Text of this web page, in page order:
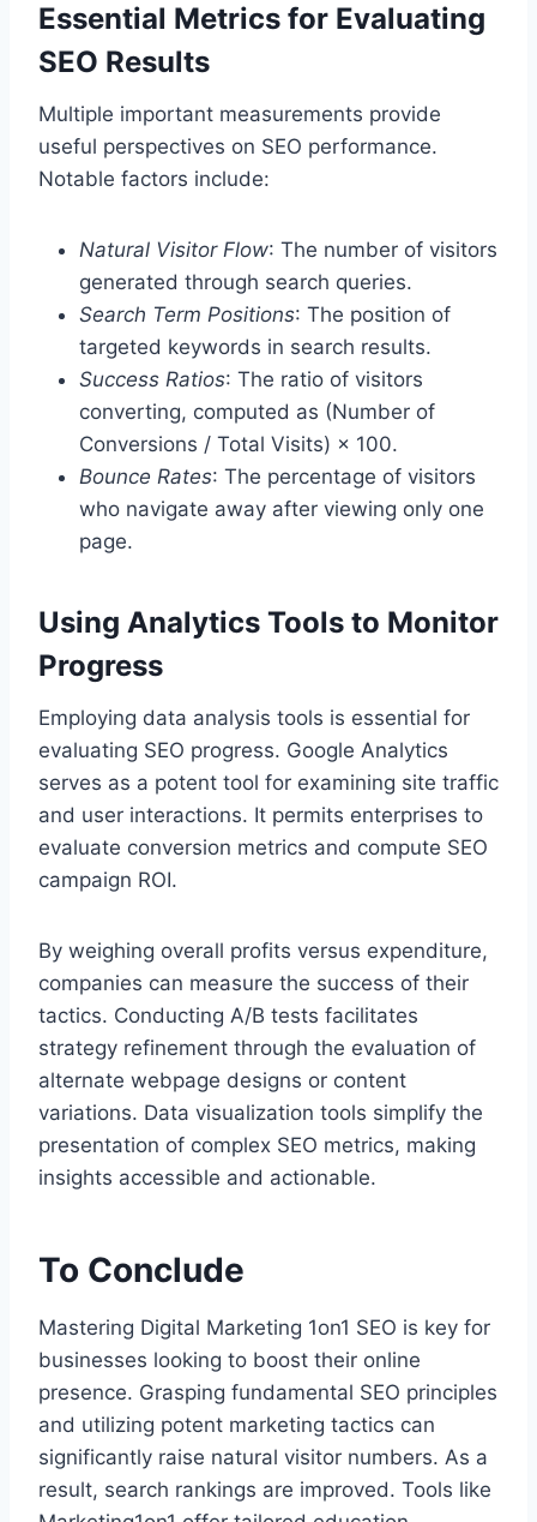
Essential Metrics for Evaluating
SEO Results
Multiple important measurements provide
useful perspectives on SEO performance.
Notable factors include:
Natural Visitor Flow: The number of visitors
generated through search queries.
Search Term Positions: The position of
targeted keywords in search results.
Success Ratios: The ratio of visitors
converting, computed as (Number of
Conversions / Total Visits) × 100.
Bounce Rates: The percentage of visitors
who navigate away after viewing only one
page.
Using Analytics Tools to Monitor
Progress
Employing data analysis tools is essential for
evaluating SEO progress. Google Analytics
serves as a potent tool for examining site traffic
and user interactions. It permits enterprises to
evaluate conversion metrics and compute SEO
campaign ROI.
By weighing overall profits versus expenditure,
companies can measure the success of their
tactics. Conducting A/B tests facilitates
strategy refinement through the evaluation of
alternate webpage designs or content
variations. Data visualization tools simplify the
presentation of complex SEO metrics, making
insights accessible and actionable.
To Conclude
Mastering Digital Marketing 1on1 SEO is key for
businesses looking to boost their online
presence. Grasping fundamental SEO principles
and utilizing potent marketing tactics can
significantly raise natural visitor numbers. As a
result, search rankings are improved. Tools like